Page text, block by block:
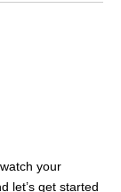
your
let’s get started